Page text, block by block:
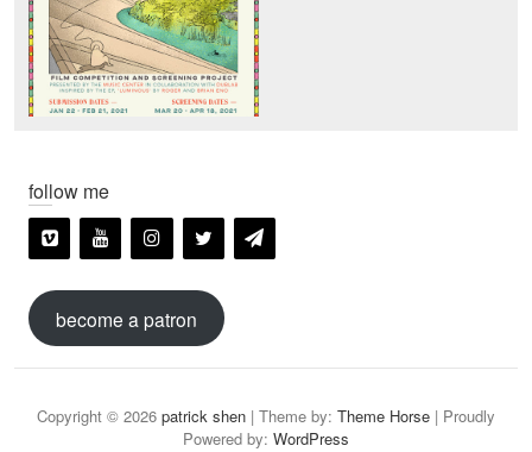
follow me
become a patron
Copyright © 2026 patrick shen | Theme by: Theme Horse | Proudly
Powered by: WordPress